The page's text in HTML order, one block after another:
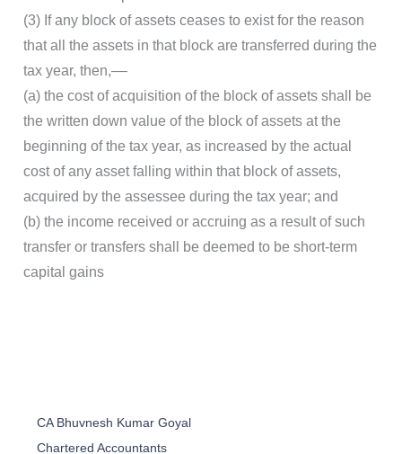
(3) If any block of assets ceases to exist for the reason
that all the assets in that block are transferred during the
tax year, then,––
(a) the cost of acquisition of the block of assets shall be
the written down value of the block of assets at the
beginning of the tax year, as increased by the actual
cost of any asset falling within that block of assets,
acquired by the assessee during the tax year; and
(b) the income received or accruing as a result of such
transfer or transfers shall be deemed to be short-term
capital gains
CA Bhuvnesh Kumar Goyal
Chartered Accountants